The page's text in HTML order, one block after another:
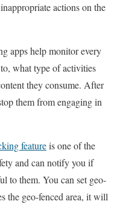
actions on the
apps help monitor every
what type of activities
they consume. After
them from engaging in
featureis one of the
and can notify you if
to them. You can set geo-
the geo-fenced area, it will